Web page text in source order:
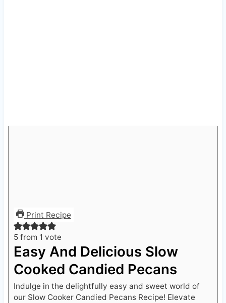
Print Recipe
5from 1 vote
Easy And Delicious Slow
Cooked Candied Pecans
Indulge in the delightfully easy and sweet world of
our Slow Cooker Candied Pecans Recipe! Elevate